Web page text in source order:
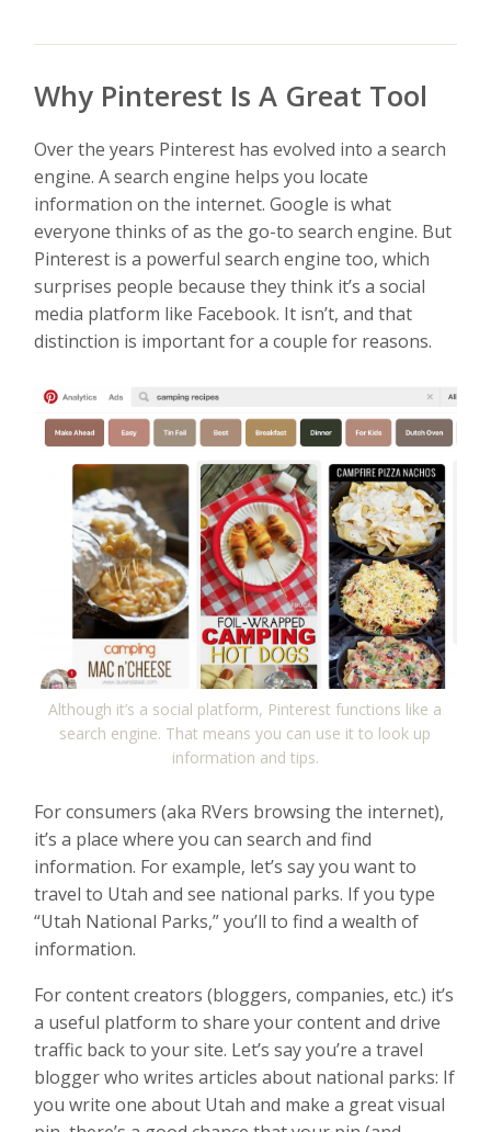
Why Pinterest Is A Great Tool
Over the years Pinterest has evolved into a search
engine. A search engine helps you locate
information on the internet. Google is what
everyone thinks of as the go-to search engine. But
Pinterest is a powerful search engine too, which
surprises people because they think it’s a social
media platform like Facebook. It isn’t, and that
distinction is important for a couple for reasons.
Although it’s a social platform, Pinterest functions like a
search engine. That means you can use it to look up
information and tips.
For consumers (aka RVers browsing the internet),
it’s a place where you can search and find
information. For example, let’s say you want to
travel to Utah and see national parks. If you type
“Utah National Parks,” you’ll to find a wealth of
information.
For content creators (bloggers, companies, etc.) it’s
a useful platform to share your content and drive
traffic back to your site. Let’s say you’re a travel
blogger who writes articles about national parks: If
you write one about Utah and make a great visual